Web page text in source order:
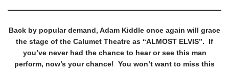
Back by popular demand, Adam Kiddle once again will grace
the stage of the Calumet Theatre as “ALMOST ELVIS”. If
you’ve never had the chance to hear or see this man
perform, now’s your chance! You won’t want to miss this